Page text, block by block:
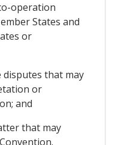
operation
States and
or
that may
or
and
that may